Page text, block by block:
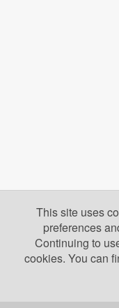
This site uses
preferences
Continuing to
cookies. You can